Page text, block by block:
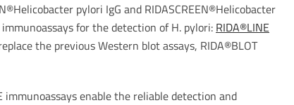
pylori IgG and RIDASCREEN®Helicobacter
for the detection of H. pylori: RIDA®LINE
the previous Western blot assays, RIDA®BLOT
enable the reliable detection and